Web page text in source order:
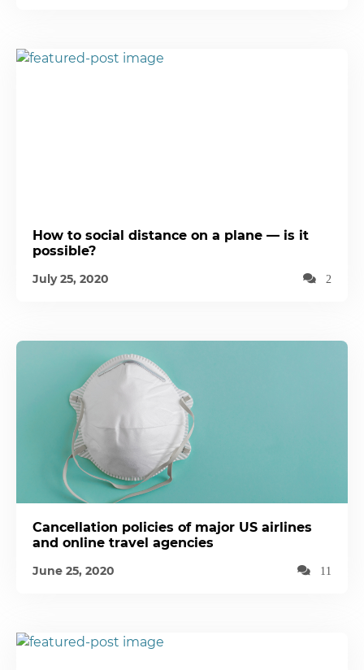
How to social distance on a plane — is it
possible?
July 25, 2020 2
Cancellation policies of major US airlines
and online travel agencies
June 25, 2020 11